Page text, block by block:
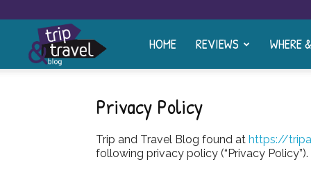
Travel
HOME REVIEWS WHERE
Privacy Policy
Trip and Travel Blog found at https://
following privacy policy (“Privacy Policy”).